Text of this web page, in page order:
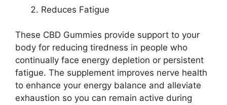
Reduces Fatigue
These CBD Gummies provide support to your
body for reducing tiredness in people who
continually face energy depletion or persistent
fatigue. The supplement improves nerve health
to enhance your energy balance and alleviate
exhaustion so you can remain active during